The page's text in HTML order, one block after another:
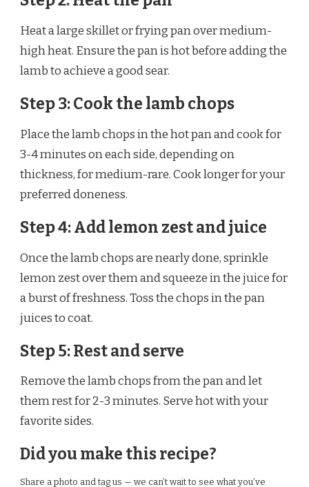
Heat a large skillet or frying pan over medium-
high heat. Ensure the pan is hot before adding the
lamb to achieve a good sear.
Step 3: Cook the lamb chops
Place the lamb chops in the hot pan and cook for
3-4 minutes on each side, depending on
thickness, for medium-rare. Cook longer for your
preferred doneness.
Step 4: Add lemon zest and juice
Once the lamb chops are nearly done, sprinkle
lemon zest over them and squeeze in the juice for
a burst of freshness. Toss the chops in the pan
juices to coat.
Step 5: Rest and serve
Remove the lamb chops from the pan and let
them rest for 2-3 minutes. Serve hot with your
favorite sides.
Did you make this recipe?
Share a photo and tag us — we can’t wait to see what you’ve